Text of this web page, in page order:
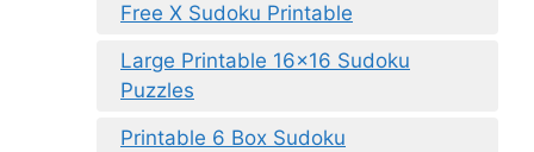
Free X Sudoku Printable
Large Printable 16×16 Sudoku
Puzzles
Printable 6 Box Sudoku